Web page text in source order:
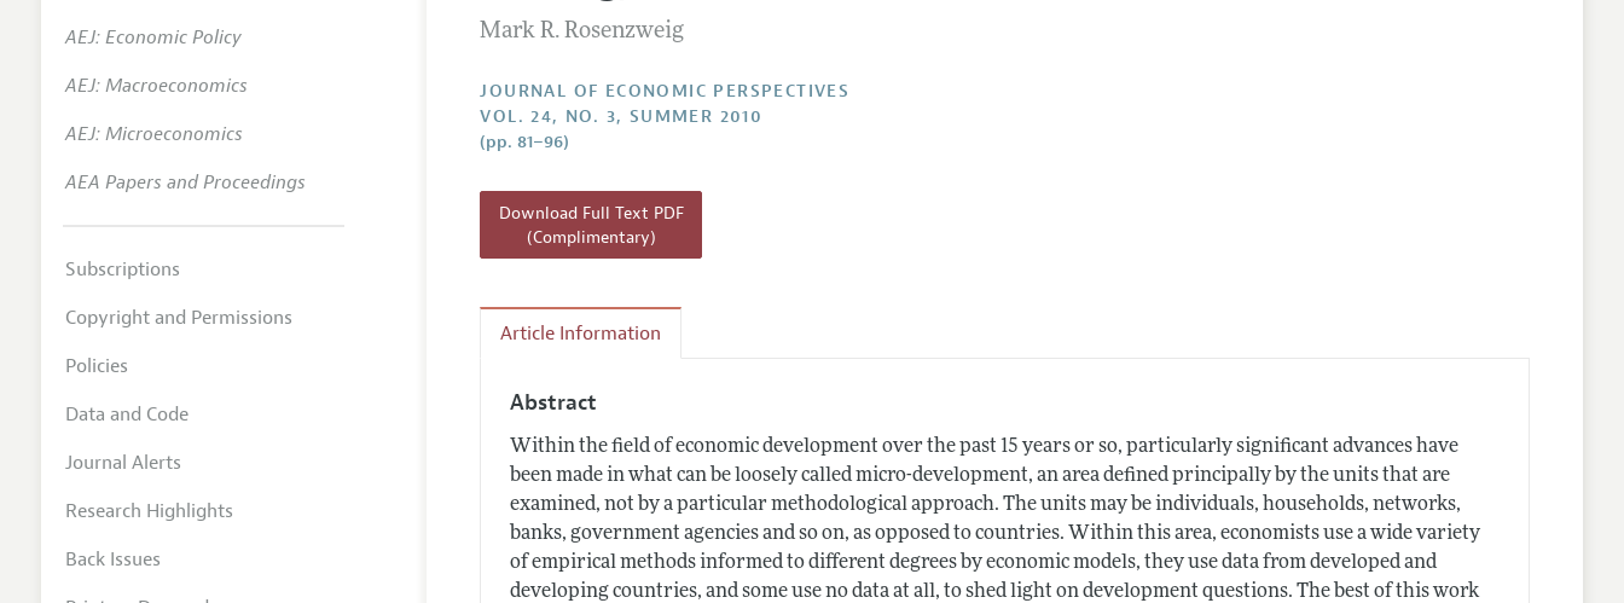
Research Highlights
Reading Recommendations
JEP in the Classroom
Mark R. Rosenzweig
JOURNAL OF ECONOMIC PERSPECTIVES
VOL. 24, NO. 3, SUMMER 2010
(pp. 81–96)
Download Full Text PDF
(Complimentary)
Article Information
Abstract
Within the field of economic development over the past 15 years or so, particularly significant advances have
been made in what can be loosely called micro-development, an area defined principally by the units that are
examined, not by a particular methodological approach. The units may be individuals, households, networks,
banks, government agencies and so on, as opposed to countries. Within this area, economists use a wide variety
of empirical methods informed to different degrees by economic models, they use data from developed and
developing countries, and some use no data at all, to shed light on development questions. The best of this work
AEJ: Economic Policy
AEJ: Macroeconomics
AEJ: Microeconomics
AEA Papers and Proceedings
Subscriptions
Copyright and Permissions
Policies
Data and Code
Journal Alerts
Research Highlights
Back Issues